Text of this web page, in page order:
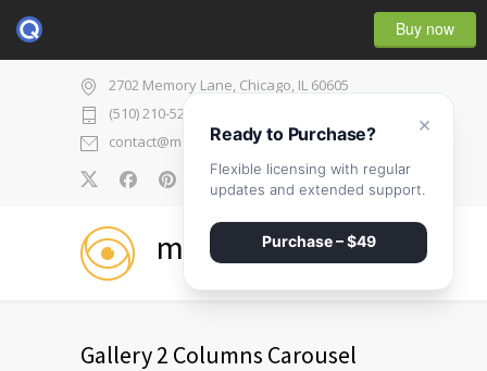
Buy now
2702 Memory Lane, Chicago, IL 60605
(510) 210-5225
contact@medicenter.com
0
medicenter
Gallery 2 Columns Carousel
×
Ready to Purchase?
Flexible licensing with regular
updates and extended support.
Purchase – $49